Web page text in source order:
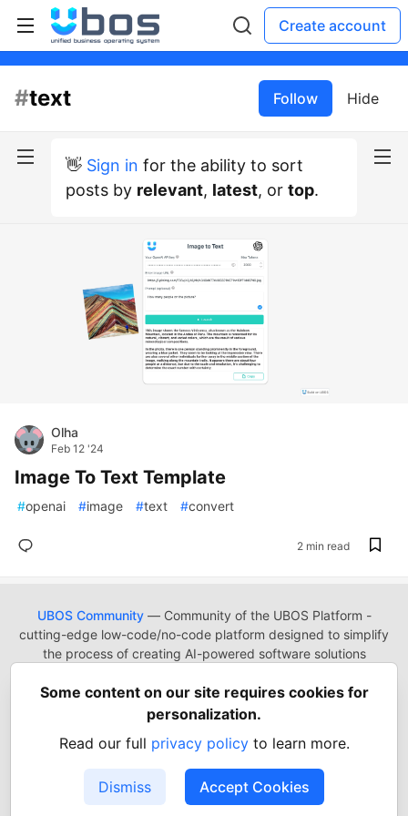
Create account
#text Follow Hide
👋 Sign in for the ability to sort
posts by relevant, latest, or top.
Olha
Feb 12 '24
Image To Text Template
#openai #image #text #convert
2 min read
UBOS Community— Community of the UBOS Platform -
cutting-edge low-code/no-code platform designed to simplify
the process of creating AI-powered software solutions
Contact
Code of Conduct
Guides-UA
Templates-ua
Built onForem— the open sourcesoftware that powers
and other inclusive communities.
Made with love andRuby on Rails. UBOS Community
- 2026.
Some content on our site requires cookies for
personalization.
Read our full privacy policyto learn more.
Dismiss Accept Cookies